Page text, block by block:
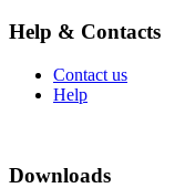
Help & Contacts
Contact us
Help
Downloads